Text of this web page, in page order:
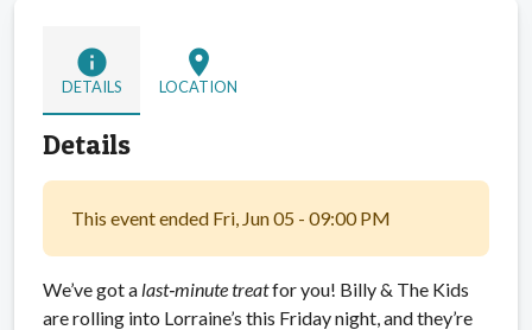
info
DETAILS
location_on
LOCATION
Details
This event ended Fri, Jun 05 - 09:00 PM
We’ve got a last‑minute treatfor you! Billy & The Kids
are rolling into Lorraine’s this Friday night, and they’re